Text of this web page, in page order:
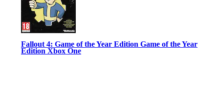
Fallout 4: Game of the Year Edition Game of the Year
Edition Xbox One